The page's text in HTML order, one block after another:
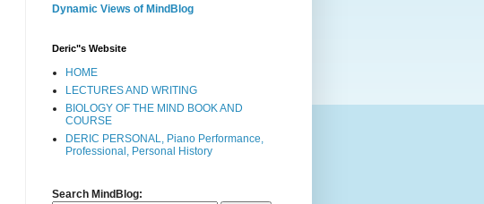
Dynamic Views of MindBlog
Deric"s Website
HOME
LECTURES AND WRITING
BIOLOGY OF THE MIND BOOK AND
COURSE
DERIC PERSONAL, Piano Performance,
Professional, Personal History
Search MindBlog: